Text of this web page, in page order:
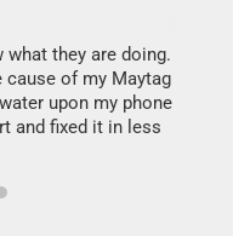
they are doing.
cause of my Maytag
upon my phone
and fixed it in less